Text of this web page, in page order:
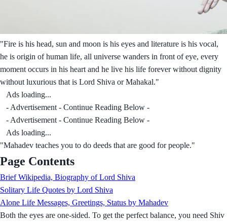
"Fire is his head, sun and moon is his eyes and literature is his vocal,
he is origin of human life, all universe wanders in front of eye, every
moment occurs in his heart and he live his life forever without dignity
without luxurious that is Lord Shiva or Mahakal."
Ads loading...
- Advertisement - Continue Reading Below -
- Advertisement - Continue Reading Below -
Ads loading...
"Mahadev teaches you to do deeds that are good for people."
Page Contents
Brief Wikipedia, Biography of Lord Shiva
Solitary Life Quotes by Lord Shiva
Alone Life Messages, Greetings, Status by Mahadev
Both the eyes are one-sided. To get the perfect balance, you need Shiv